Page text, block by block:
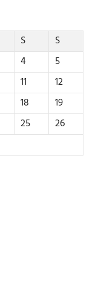
S
S
4
5
11
12
18
19
25
26